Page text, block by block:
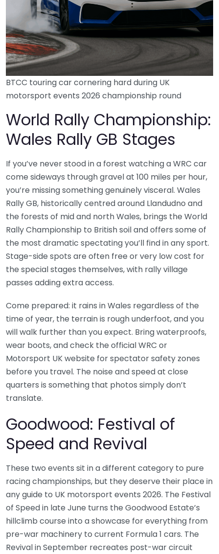
BTCC touring car cornering hard during UK
motorsport events 2026 championship round
World Rally Championship:
Wales Rally GB Stages
If you’ve never stood in a forest watching a WRC car
come sideways through gravel at 100 miles per hour,
you’re missing something genuinely visceral. Wales
Rally GB, historically centred around Llandudno and
the forests of mid and north Wales, brings the World
Rally Championship to British soil and offers some of
the most dramatic spectating you’ll find in any sport.
Stage-side spots are often free or very low cost for
the special stages themselves, with rally village
passes adding extra access.
Come prepared: it rains in Wales regardless of the
time of year, the terrain is rough underfoot, and you
will walk further than you expect. Bring waterproofs,
wear boots, and check the official WRC or
Motorsport UK website for spectator safety zones
before you travel. The noise and speed at close
quarters is something that photos simply don’t
translate.
Goodwood: Festival of
Speed and Revival
These two events sit in a different category to pure
racing championships, but they deserve their place in
any guide to UK motorsport events 2026. The Festival
of Speed in late June turns the Goodwood Estate’s
hillclimb course into a showcase for everything from
pre-war machinery to current Formula 1 cars. The
Revival in September recreates post-war circuit